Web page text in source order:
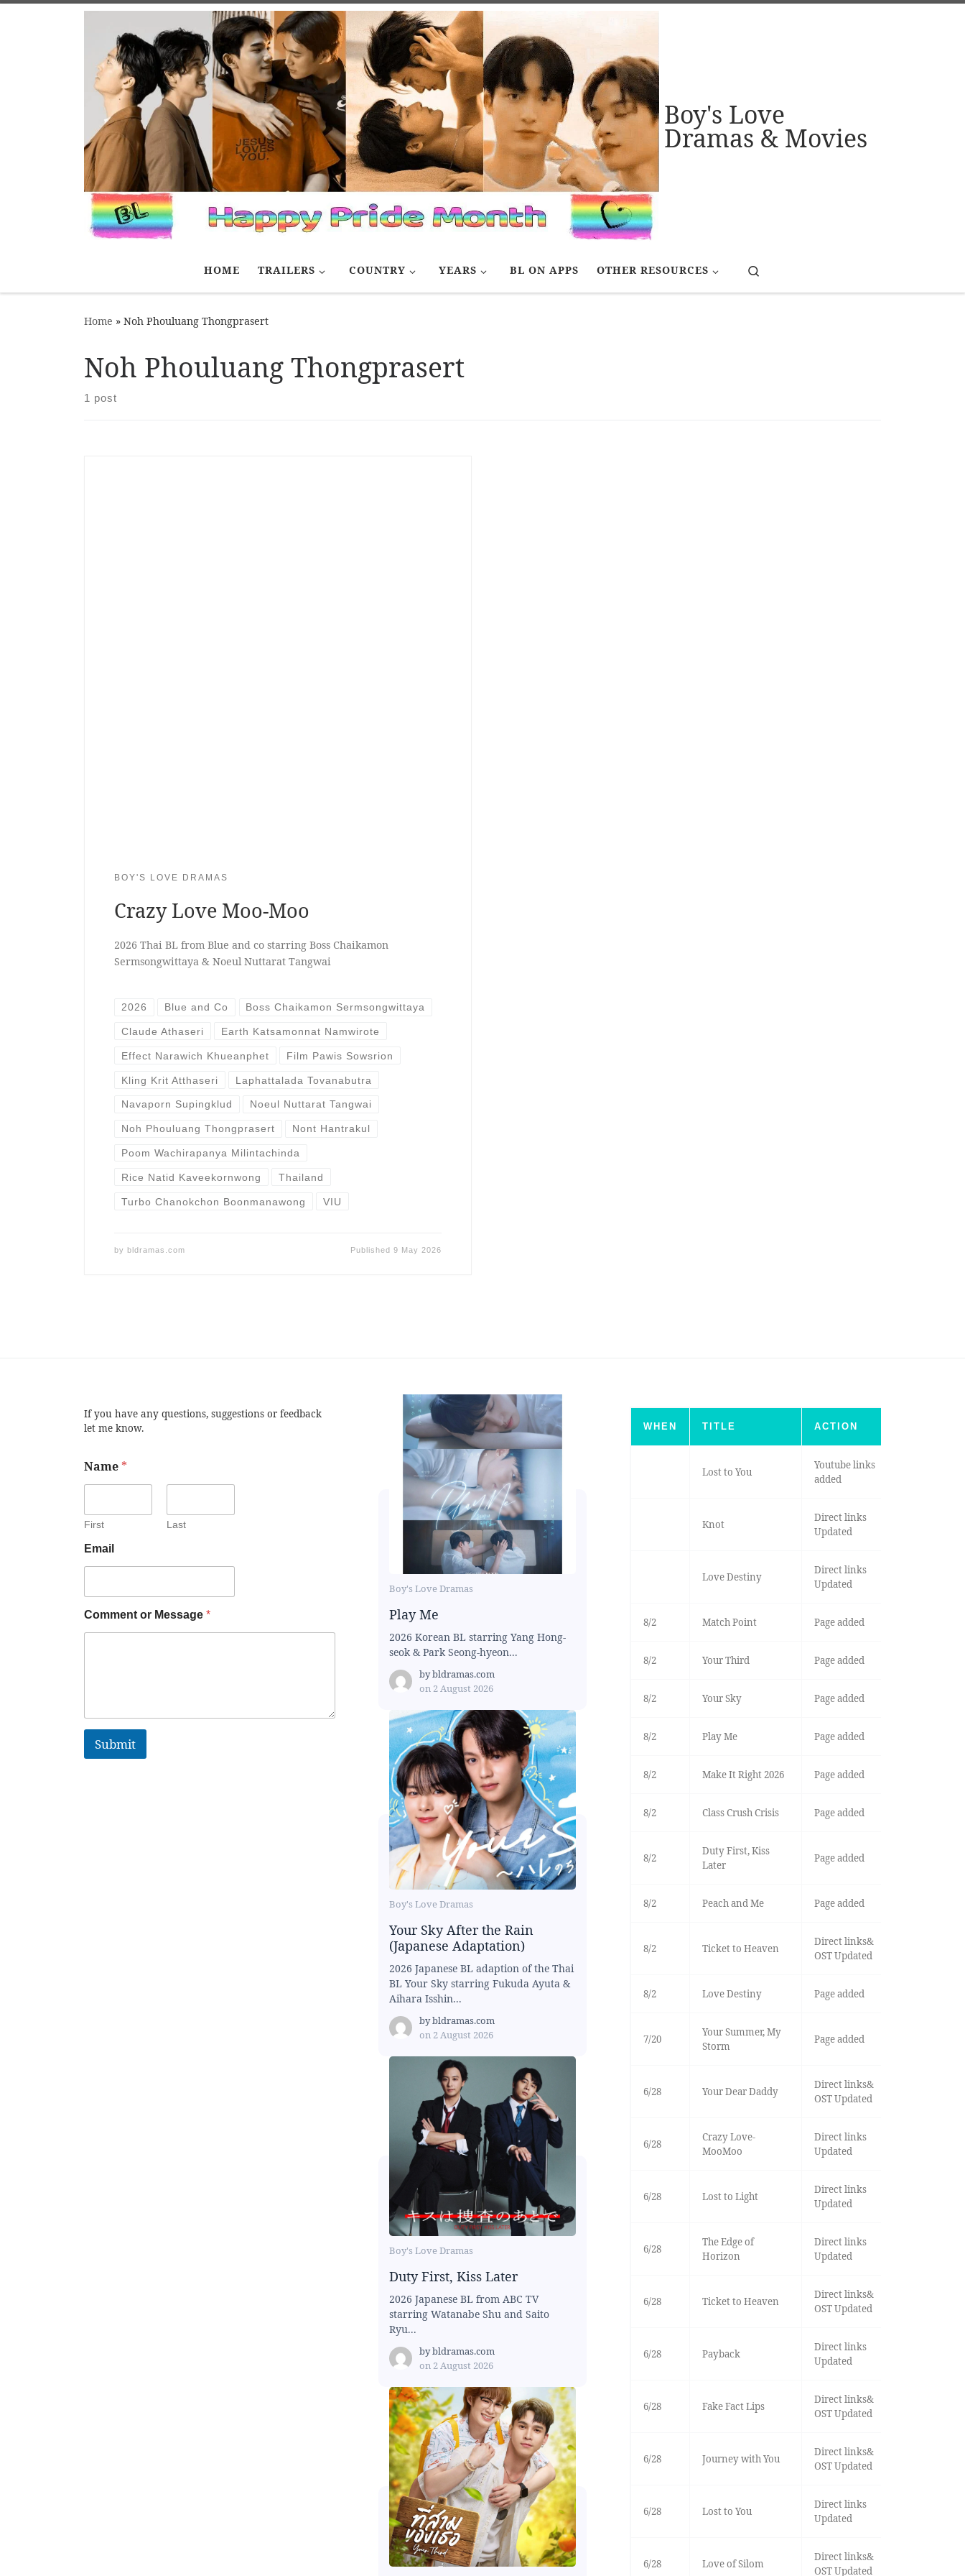
Boy's Love
Dramas & Movies
HOME TRAILERS COUNTRY YEARS BL ON APPS OTHER RESOURCES
Home » Noh Phouluang Thongprasert
Noh Phouluang Thongprasert
1 post
BOY'S LOVE DRAMAS
Crazy Love Moo-Moo
2026 Thai BL from Blue and co starring Boss Chaikamon
Sermsongwittaya & Noeul Nuttarat Tangwai
2026 Blue and Co Boss Chaikamon Sermsongwittaya
Claude Athaseri Earth Katsamonnat Namwirote
Effect Narawich Khueanphet Film Pawis Sowsrion
Kling Krit Atthaseri Laphattalada Tovanabutra
Navaporn Supingklud Noeul Nuttarat Tangwai
Noh Phouluang Thongprasert Nont Hantrakul
Poom Wachirapanya Milintachinda
Rice Natid Kaveekornwong Thailand
Turbo Chanokchon Boonmanawong VIU
by bldramas.com Published 9 May 2026
If you have any questions, suggestions or feedback
let me know.
Name *
First Last
Email
Comment or Message *
Submit
Boy's Love Dramas
Play Me
2026 Korean BL starring Yang Hong-
seok & Park Seong-hyeon...
bybldramas.com
on 2 August 2026
Boy's Love Dramas
Your Sky After the Rain
(Japanese Adaptation)
2026 Japanese BL adaption of the Thai
BL Your Sky starring Fukuda Ayuta &
Aihara Isshin...
bybldramas.com
on 2 August 2026
Boy's Love Dramas
Duty First, Kiss Later
2026 Japanese BL from ABC TV
starring Watanabe Shu and Saito
Ryu...
bybldramas.com
on 2 August 2026
WHEN TITLE ACTION
Lost to You
Youtube links
added
Knot
Direct links
Updated
Love Destiny
Direct links
Updated
8/2 Match Point Page added
8/2 Your Third Page added
8/2 Your Sky Page added
8/2 Play Me Page added
8/2 Make It Right 2026 Page added
8/2 Class Crush Crisis Page added
8/2
Duty First, Kiss
Later
Page added
8/2 Peach and Me Page added
8/2 Ticket to Heaven
Direct links&
OST Updated
8/2 Love Destiny Page added
7/20
Your Summer, My
Storm
Page added
6/28 Your Dear Daddy
Direct links&
OST Updated
6/28
Crazy Love-
MooMoo
Direct links
Updated
6/28 Lost to Light
Direct links
Updated
6/28
The Edge of
Horizon
Direct links
Updated
6/28 Ticket to Heaven
Direct links&
OST Updated
6/28 Payback
Direct links
Updated
6/28 Fake Fact Lips
Direct links&
OST Updated
6/28 Journey with You
Direct links&
OST Updated
6/28 Lost to You
Direct links
Updated
6/28 Love of Silom
Direct links&
OST Updated